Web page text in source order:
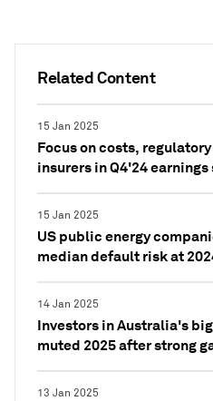
Related Content
15 Jan 2025
Focus on costs,
insurers in Q4'24 earnings
15 Jan 2025
US public energy
median default risk at
14 Jan 2025
Investors in Australia's
muted 2025 after strong
13 Jan 2025